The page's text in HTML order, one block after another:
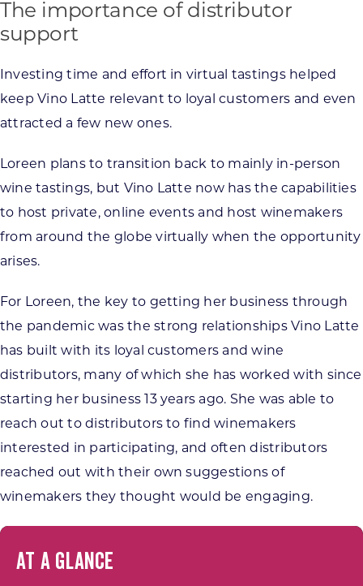
The importance of distributor
support
Investing time and effort in virtual tastings helped
keep Vino Latte relevant to loyal customers and even
attracted a few new ones.
Loreen plans to transition back to mainly in-person
wine tastings, but Vino Latte now has the capabilities
to host private, online events and host winemakers
from around the globe virtually when the opportunity
arises.
For Loreen, the key to getting her business through
the pandemic was the strong relationships Vino Latte
has built with its loyal customers and wine
distributors, many of which she has worked with since
starting her business 13 years ago. She was able to
reach out to distributors to find winemakers
interested in participating, and often distributors
reached out with their own suggestions of
winemakers they thought would be engaging.
AT A GLANCE